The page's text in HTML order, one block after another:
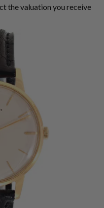
the valuation you receive